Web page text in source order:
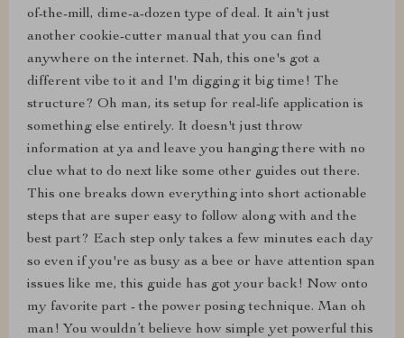
of-the-mill, dime-a-dozen type of deal. It ain't just
another cookie-cutter manual that you can find
anywhere on the internet. Nah, this one's got a
different vibe to it and I'm digging it big time! The
structure? Oh man, its setup for real-life application is
something else entirely. It doesn't just throw
information at ya and leave you hanging there with no
clue what to do next like some other guides out there.
This one breaks down everything into short actionable
steps that are super easy to follow along with and the
best part? Each step only takes a few minutes each day
so even if you're as busy as a bee or have attention span
issues like me, this guide has got your back! Now onto
my favorite part - the power posing technique. Man oh
man! You wouldn’t believe how simple yet powerful this